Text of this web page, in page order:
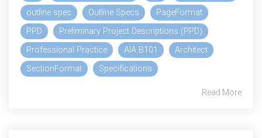
outline spec
Outline Specs
PageFormat
PPD
Preliminary Project Descriptions (PPD)
Professional Practice
AIA B101
Architect
SectionFormat
Specifications
Read More